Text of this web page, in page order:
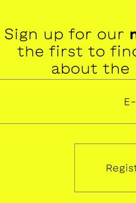
Sign up for our
the first to
about the